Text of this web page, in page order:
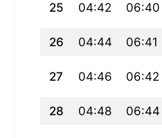
25 04:42 06:40
26 04:44 06:41
27 04:46 06:42
28 04:48 06:44